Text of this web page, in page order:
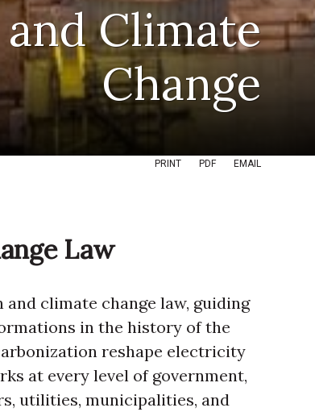
Climate
Change
PRINT PDF EMAIL
Law
climate change law, guiding
in the history of the
reshape electricity
at every level of government,
utilities, municipalities, and